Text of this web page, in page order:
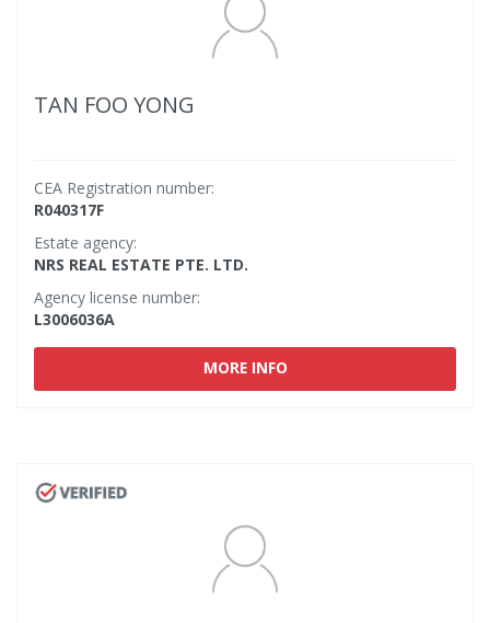
TAN FOO YONG
CEA Registration number:
R040317F
Estate agency:
NRS REAL ESTATE PTE. LTD.
Agency license number:
L3006036A
MORE INFO